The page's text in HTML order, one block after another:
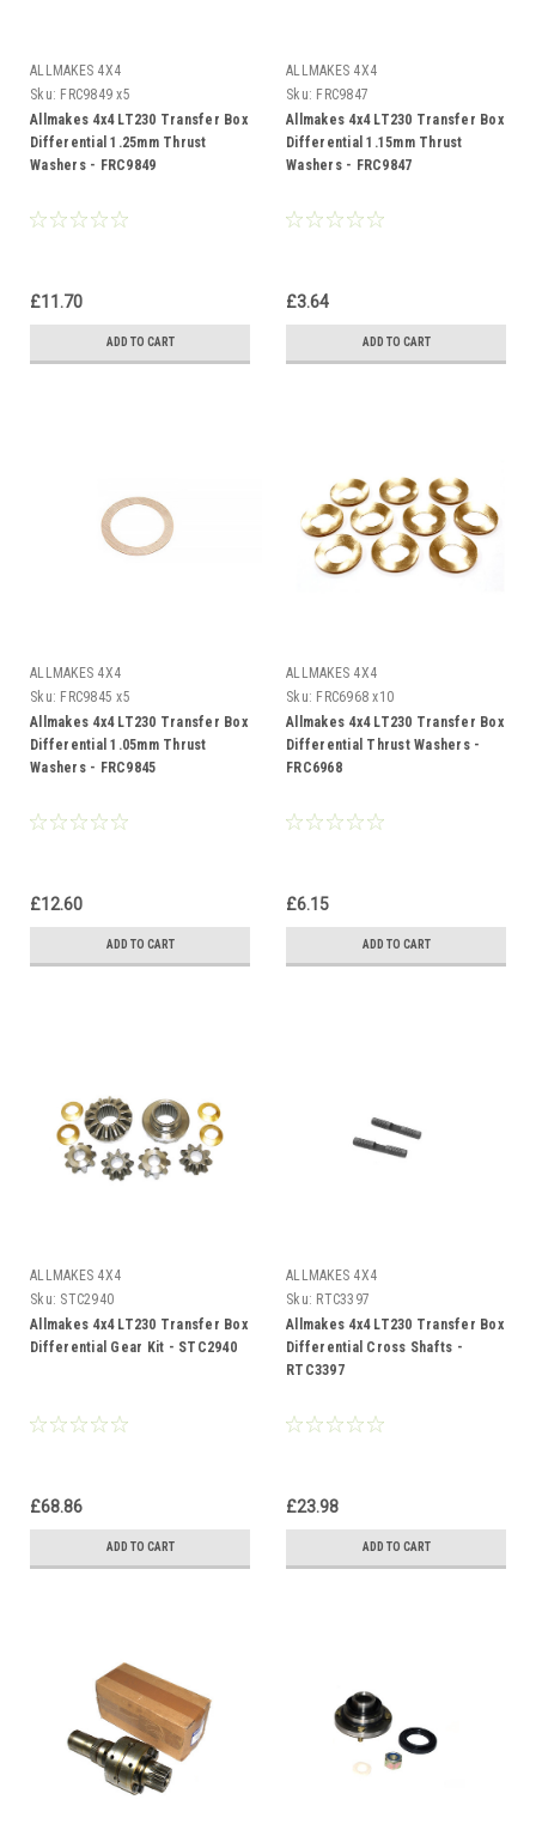
ALLMAKES 4X4
Sku: FRC9849 x5
Allmakes 4x4 LT230 Transfer Box
Differential 1.25mm Thrust
Washers - FRC9849
£11.70
ADD TO CART
ALLMAKES 4X4
Sku: FRC9847
Allmakes 4x4 LT230 Transfer Box
Differential 1.15mm Thrust
Washers - FRC9847
£3.64
ADD TO CART
ALLMAKES 4X4
Sku: FRC9845 x5
Allmakes 4x4 LT230 Transfer Box
Differential 1.05mm Thrust
Washers - FRC9845
£12.60
ADD TO CART
ALLMAKES 4X4
Sku: FRC6968 x10
Allmakes 4x4 LT230 Transfer Box
Differential Thrust Washers -
FRC6968
£6.15
ADD TO CART
ALLMAKES 4X4
Sku: STC2940
Allmakes 4x4 LT230 Transfer Box
Differential Gear Kit - STC2940
£68.86
ADD TO CART
ALLMAKES 4X4
Sku: RTC3397
Allmakes 4x4 LT230 Transfer Box
Differential Cross Shafts -
RTC3397
£23.98
ADD TO CART